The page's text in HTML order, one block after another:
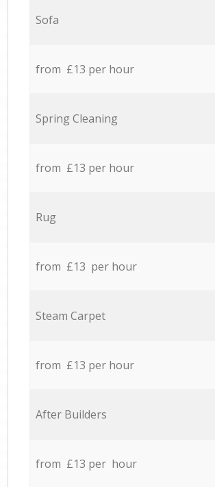
Sofa
from £13 per hour
Spring Cleaning
from £13 per hour
Rug
from £13 per hour
Steam Carpet
from £13 per hour
After Builders
from £13 per hour